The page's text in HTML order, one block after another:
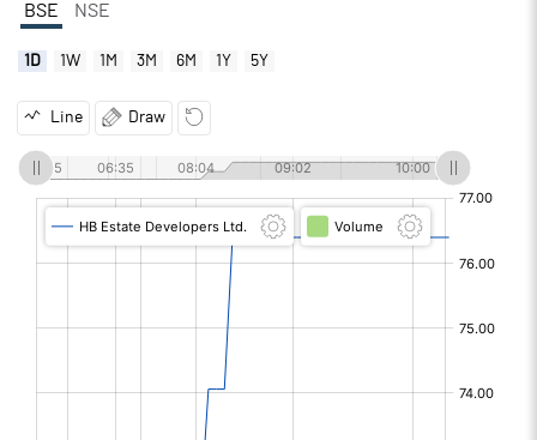
BSE NSE
1D 1W 1M 3M 6M 1Y 5Y
Line Draw